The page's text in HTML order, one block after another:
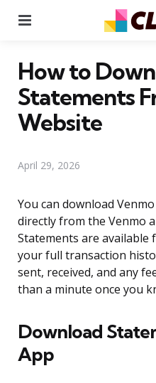
How to
Statements
Website
April 29, 2026
You can download
directly from the Venmo
Statements are available
your full transaction
sent, received, and any
than a minute once you
Download
App